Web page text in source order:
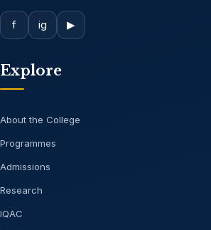
f ig ▶
Explore
About the College
Programmes
Admissions
Research
IQAC